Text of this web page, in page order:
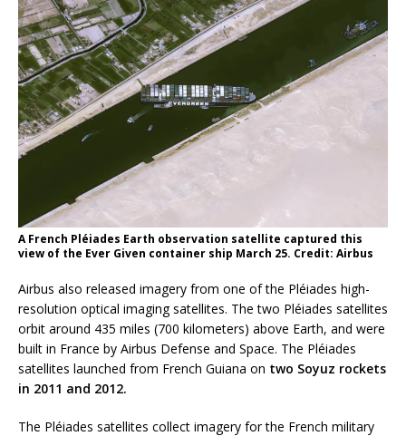
A French Pléiades Earth observation satellite captured this
view of the Ever Given container ship March 25. Credit: Airbus
Airbus also released imagery from one of the Pléiades high-
resolution optical imaging satellites. The two Pléiades satellites
orbit around 435 miles (700 kilometers) above Earth, and were
built in France by Airbus Defense and Space. The Pléiades
satellites launched from French Guiana on two Soyuz rockets
in 2011 and 2012.
The Pléiades satellites collect imagery for the French military